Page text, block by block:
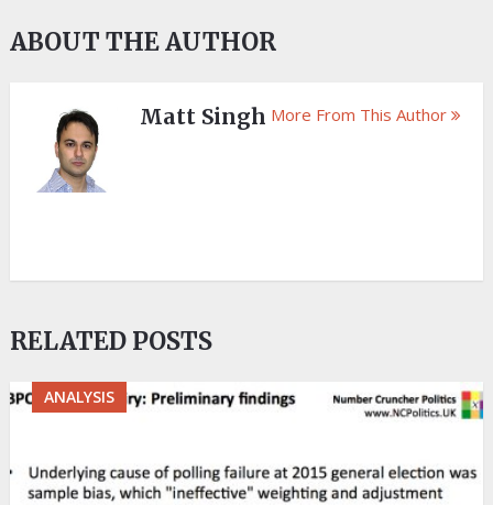
ABOUT THE AUTHOR
Matt Singh More From This Author
RELATED POSTS
ANALYSIS